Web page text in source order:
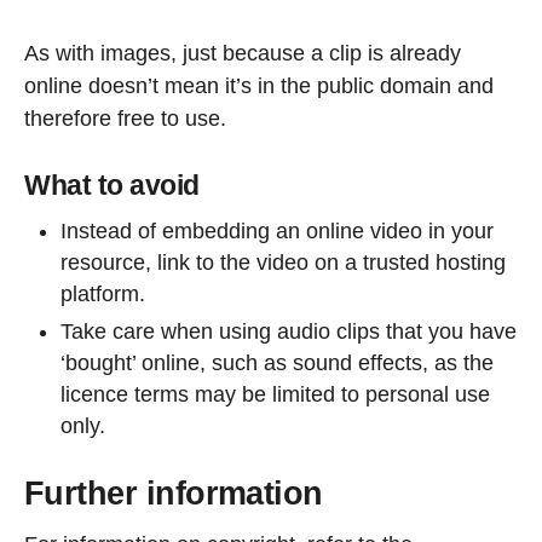
As with images, just because a clip is already
online doesn’t mean it’s in the public domain and
therefore free to use.
What to avoid
Instead of embedding an online video in your
resource, link to the video on a trusted hosting
platform.
Take care when using audio clips that you have
‘bought’ online, such as sound effects, as the
licence terms may be limited to personal use
only.
Further information